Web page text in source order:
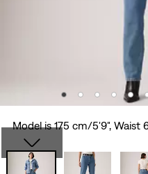
Model is 175 cm/5'9", Waist